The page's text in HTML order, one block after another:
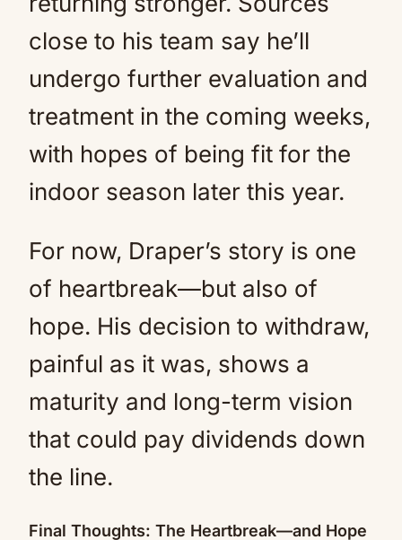
close to his team say he’ll
undergo further evaluation and
treatment in the coming weeks,
with hopes of being fit for the
indoor season later this year.
For now, Draper’s story is one
of heartbreak—but also of
hope. His decision to withdraw,
painful as it was, shows a
maturity and long-term vision
that could pay dividends down
the line.
Final Thoughts: The Heartbreak—and Hope